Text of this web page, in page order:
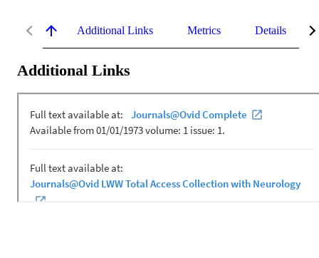
Additional Links Metrics Details
Additional Links